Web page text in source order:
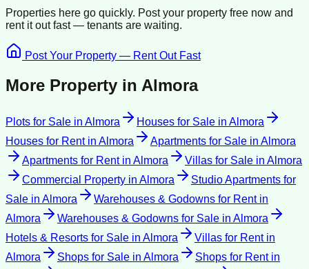
Properties here go quickly. Post your property free now and
rent it outfast — tenants are waiting.
Post Your Property — Rent Out Fast
More Property in Almora
Plots for Sale in Almora Houses for Sale in Almora
Houses for Rentin Almora Apartments for Sale in Almora
Apartments for Rentin Almora Villas for Sale in Almora
Commercial Property in Almora
Studio Apartments for
Sale in Almora Warehouses & Godowns for Rentin
Almora
Warehouses & Godowns for Sale in Almora
Hotels & Resorts for Sale in Almora Villas for Rentin
Almora
Shops for Sale in Almora Shops for Rentin